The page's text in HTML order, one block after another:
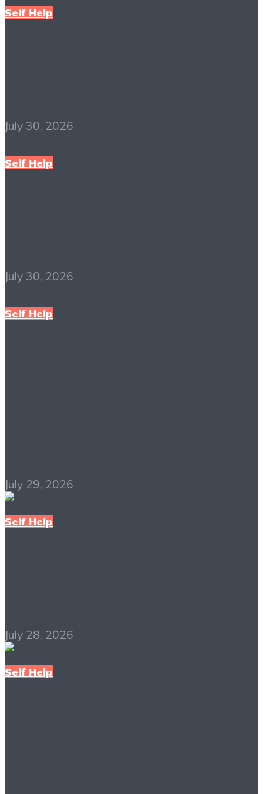
Self Help
July 30, 2026
Self Help
July 30, 2026
Self Help
July 29, 2026
Self Help
July 28, 2026
Self Help